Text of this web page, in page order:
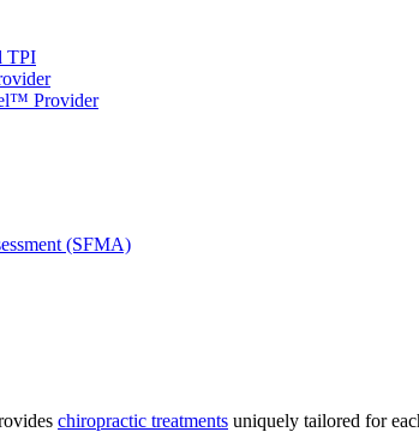
chiropractic treatments uniquely tailored for